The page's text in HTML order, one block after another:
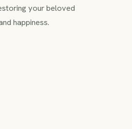
your beloved
happiness.